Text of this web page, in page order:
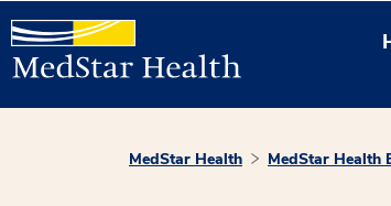
MedStar Health MedStar Health